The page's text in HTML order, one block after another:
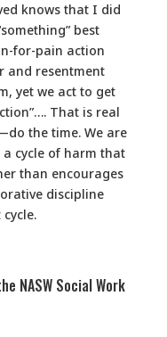
knows that I did
best
for-pain action
and resentment
yet we act to get
That is real
the time. We are
cycle of harm that
than encourages
discipline
NASW Social Work